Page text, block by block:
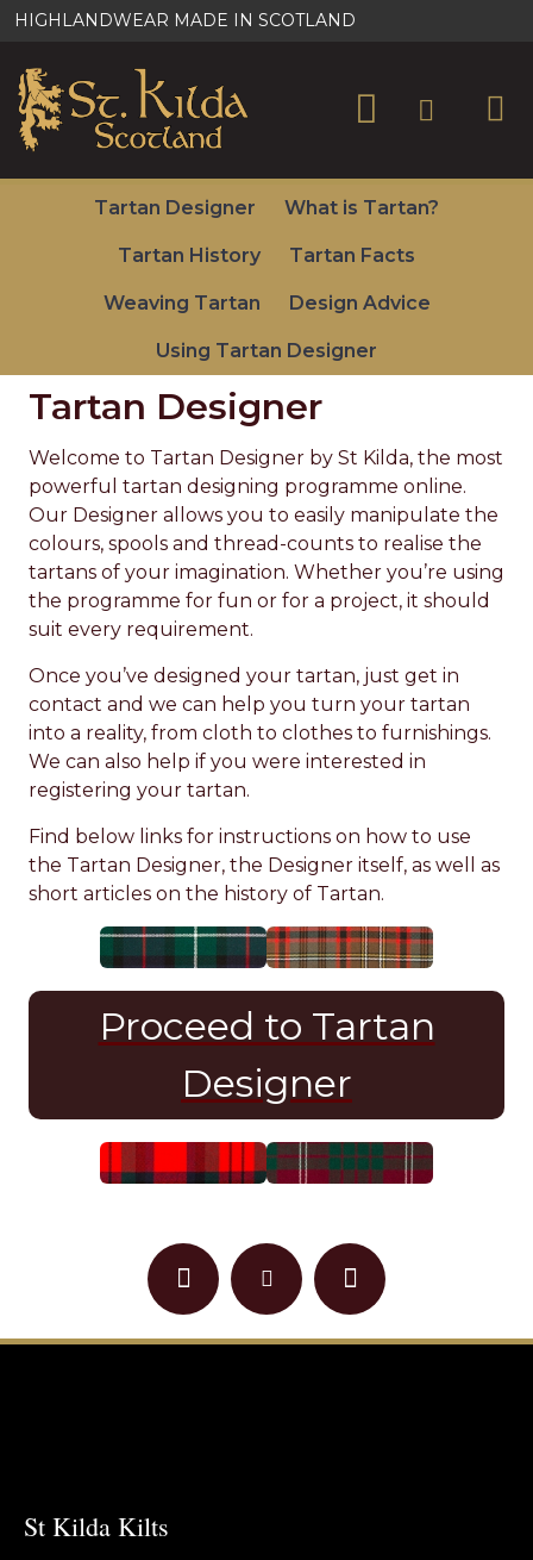
St
Kilda
Kilts
&
Scottish
Gifts
HIGHLANDWEAR MADE IN SCOTLAND
Tartan Designer What is Tartan?
Tartan History Tartan Facts
Weaving Tartan Design Advice
Using Tartan Designer
Tartan Designer
Welcome to Tartan Designer by St Kilda, the most
powerful tartan designing programme online.
Our Designer allows you to easily manipulate the
colours, spools and thread-counts to realise the
tartans of your imagination. Whether you’re using
the programme for fun or for a project, it should
suit every requirement.
Once you’ve designed your tartan, just get in
contact and we can help you turn your tartan
into a reality, from cloth to clothes to furnishings.
We can also help if you were interested in
registering your tartan.
Find below links for instructions on how to use
the Tartan Designer, the Designer itself, as well as
short articles on the history of Tartan.
Proceed to Tartan
Designer
St Kilda Kilts